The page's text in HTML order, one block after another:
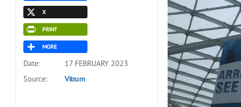
X
PRINT
MORE
Date:
17 FEBRUARY 2023
Source:
Vitrum